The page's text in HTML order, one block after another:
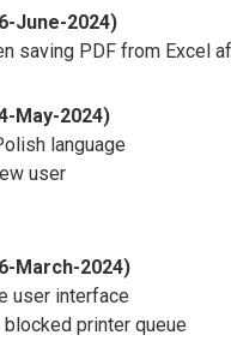
June-2024)
saving PDF from Excel
May-2024)
language
user
March-2024)
user interface
printer queue